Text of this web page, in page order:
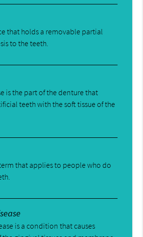
that holds a removable partial
to the teeth.
is the part of the denture that
teeth with the soft tissue of the
that applies to people who do
is a condition that causes